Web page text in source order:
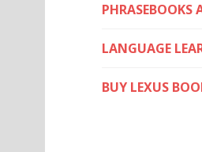
PHRASEBOOKS
LANGUAGE
BUY LEXUS